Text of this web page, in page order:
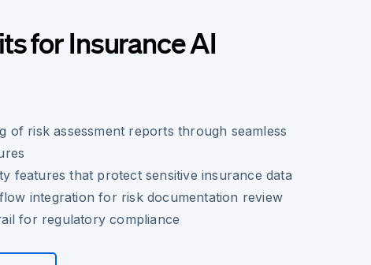
for Insurance AI
of risk assessment reports through seamless
features that protect sensitive insurance data
integration for risk documentation review
for regulatory compliance